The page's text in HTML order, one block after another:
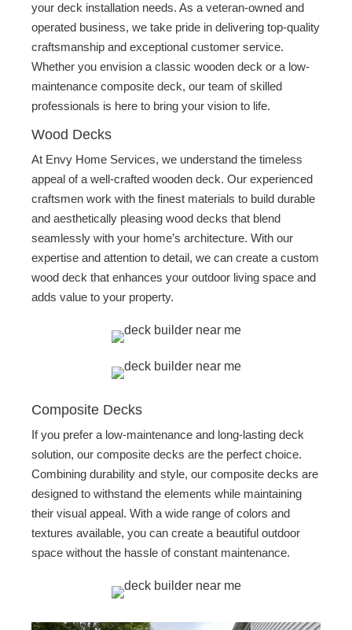
your deck installation needs. As a veteran-owned and
operated business, we take pride in delivering top-quality
craftsmanship and exceptional customer service.
Whether you envision a classic wooden deck or a low-
maintenance composite deck, our team of skilled
professionals is here to bring your vision to life.
Wood Decks
At Envy Home Services, we understand the timeless
appeal of a well-crafted wooden deck. Our experienced
craftsmen work with the finest materials to build durable
and aesthetically pleasing wood decks that blend
seamlessly with your home’s architecture. With our
expertise and attention to detail, we can create a custom
wood deck that enhances your outdoor living space and
adds value to your property.
Composite Decks
If you prefer a low-maintenance and long-lasting deck
solution, our composite decks are the perfect choice.
Combining durability and style, our composite decks are
designed to withstand the elements while maintaining
their visual appeal. With a wide range of colors and
textures available, you can create a beautiful outdoor
space without the hassle of constant maintenance.